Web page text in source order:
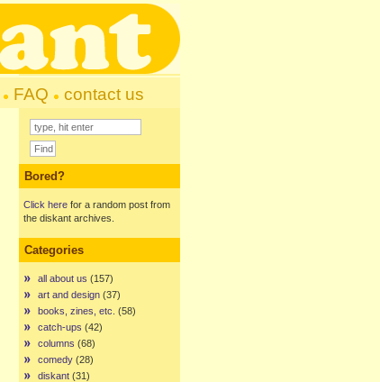
FAQ contact us
Bored?
Click here for a random post from
the diskant archives.
Categories
all about us (157)
art and design (37)
books, zines, etc. (58)
catch-ups (42)
columns (68)
comedy (28)
diskant (31)